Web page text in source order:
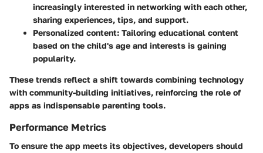
increasingly interested in networking with each other,
sharing experiences, tips, and support.
Personalized content: Tailoring educational content
based on the child's age and interests is gaining
popularity.
These trends reflect a shift towards combining technology
with community-building initiatives, reinforcing the role of
apps as indispensable parenting tools.
Performance Metrics
To ensure the app meets its objectives, developers should